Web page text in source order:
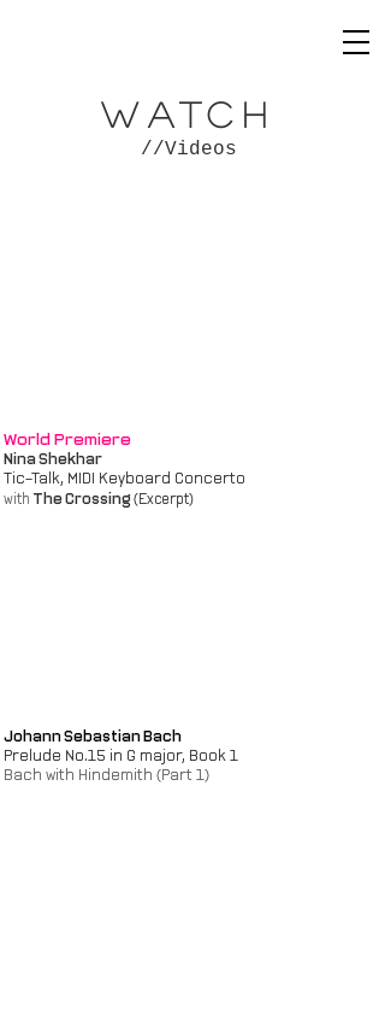
WATCH
//Videos
World Premiere
Nina Shekhar
Tic-Talk, MIDI Keyboard Concerto
with The Crossing(Excerpt)
Johann Sebastian Bach
Prelude No.15 in G major, Book 1
Bach with Hindemith (Part 1)